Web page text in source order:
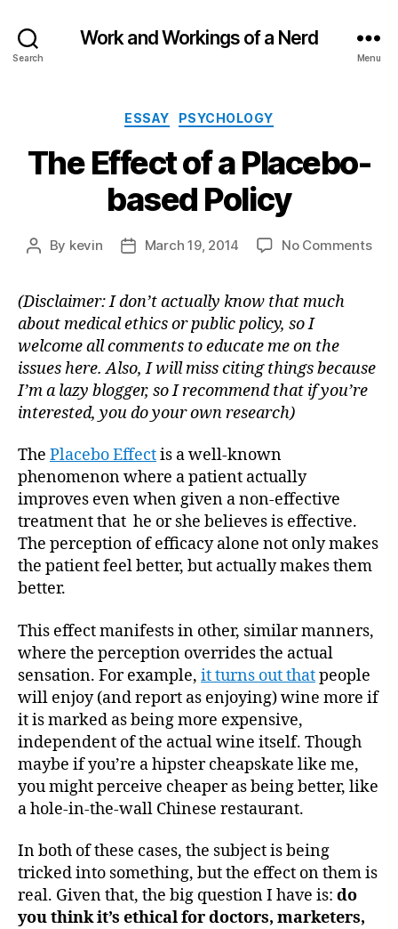
Search
Work and Workings of a Nerd
Menu
Categories
ESSAY PSYCHOLOGY
The Effect of a Placebo-
based Policy
Post
By kevin
PostMarch 19, 2014 No Commentson
(Disclaimer: I don’t actually know that much
about medical ethics or public policy, so I
welcome all comments to educate me on the
issues here. Also, I will miss citing things because
I’m a lazy blogger, so I recommend that if you’re
interested, you do your own research)
The Placebo Effectis a well-known
phenomenon where a patient actually
improves even when given a non-effective
treatment that he or she believes is effective.
The perception of efficacy alone not only makes
the patient feel better, but actually makes them
better.
This effect manifests in other, similar manners,
where the perception overrides the actual
sensation. For example, it turns out thatpeople
will enjoy (and report as enjoying) wine more if
it is marked as being more expensive,
independent of the actual wine itself. Though
maybe if you’re a hipster cheapskate like me,
you might perceive cheaper as being better, like
a hole-in-the-wall Chinese restaurant.
In both of these cases, the subject is being
tricked into something, but the effect on them is
real. Given that, the big question I have is: do
you think it’s ethical for doctors, marketers,